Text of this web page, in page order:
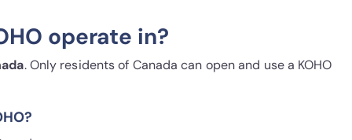
operate in?
. Only residents of Canada can open and use a KOHO